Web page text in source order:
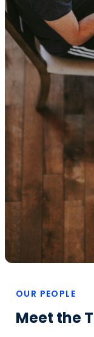
OUR PEOPLE
Meet the